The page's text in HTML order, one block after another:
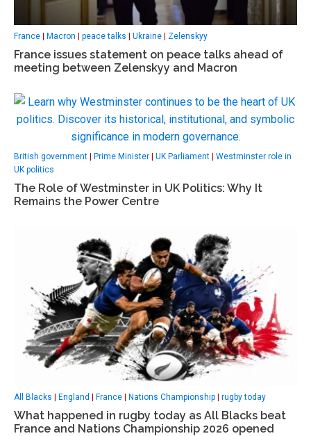
France | Macron | peace talks | Ukraine | Zelenskyy
France issues statement on peace talks ahead of
meeting between Zelenskyy and Macron
British government | Prime Minister | UK Parliament | Westminster role in
UK politics
The Role of Westminster in UK Politics: Why It
Remains the Power Centre
All Blacks England France Nations Championship rugby today
What happened in rugby today as All Blacks beat
France and Nations Championship 2026 opened